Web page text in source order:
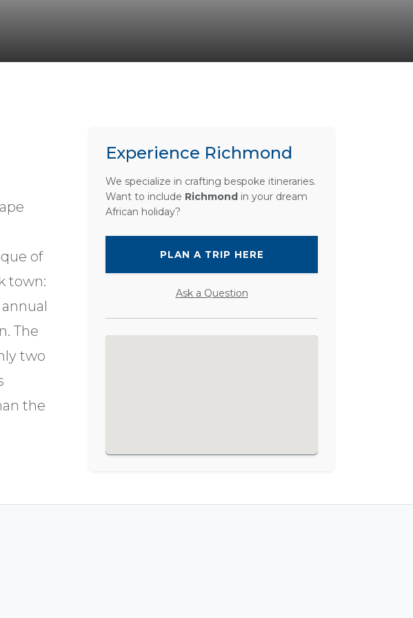
of
town:
The
two
the
Experience Richmond
We specialize in crafting bespoke itineraries.
Want to include Richmond in your dream
African holiday?
PLAN A TRIP HERE
Ask a Question